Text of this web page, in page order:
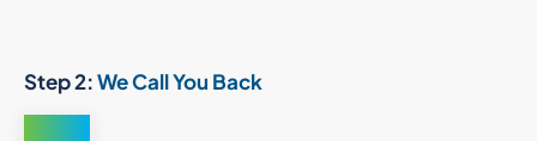
Step 2:We Call You Back